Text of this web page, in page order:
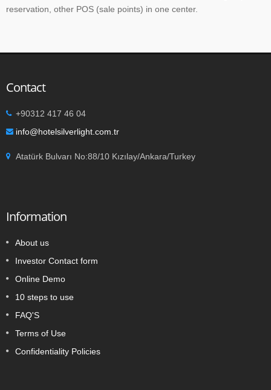
reservation, other POS (sale points) in one center.
Contact
+90312 417 46 04
info@hotelsilverlight.com.tr
Atatürk Bulvarı No:88/10 Kızılay/Ankara/Turkey
Information
About us
Investor Contact form
Online Demo
10 steps to use
FAQ'S
Terms of Use
Confidentiality Policies